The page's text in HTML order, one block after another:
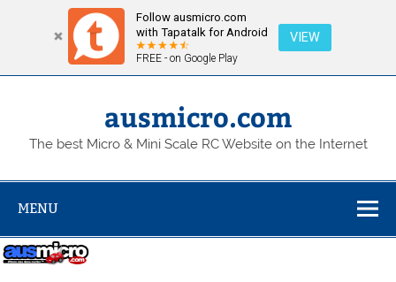
Follow ausmicro.com
with Tapatalk for Android
FREE - on Google Play
VIEW
Skip
ausmicro.com
The best Micro & Mini Scale RC Website on the Internet
MENU